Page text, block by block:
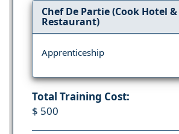
Chef De Partie (Cook Hotel &
Restaurant)
Apprenticeship
Total Training Cost:
$ 500